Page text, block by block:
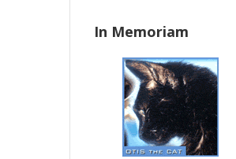
kIn Memoriam